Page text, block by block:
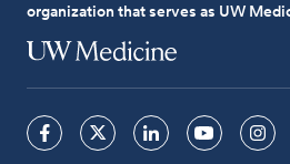
organization that serves as UW